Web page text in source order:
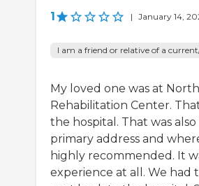
1 | January 14,
I am a friend or relative of a
My loved one was at
Rehabilitation Center.
the hospital. That was
primary address and
highly recommended. It
experience at all. We had